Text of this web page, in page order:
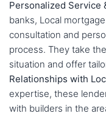
Personalized Service
banks, Local
consultation and
process. They take
situation and offer
Relationships with
expertise, these
with builders in the